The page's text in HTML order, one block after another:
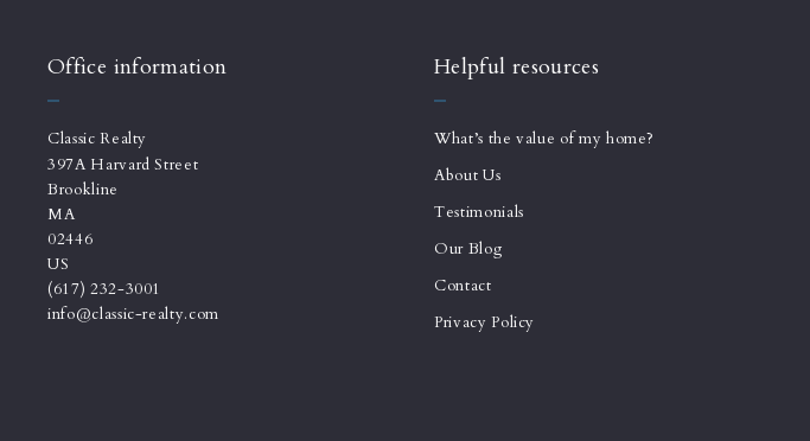
Office information
Classic Realty
397A Harvard Street
Brookline
MA
02446
US
(617) 232-3001
info@classic-realty.com
Helpful resources
What’s the value of my home?
About Us
Testimonials
Our Blog
Contact
Privacy Policy